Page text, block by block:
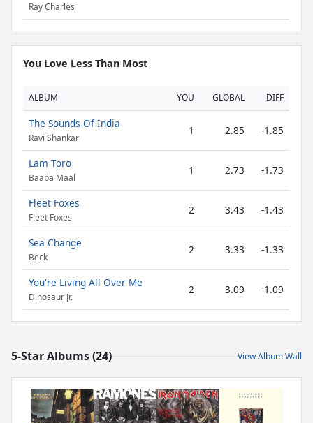
Ray Charles
You Love Less Than Most
ALBUM YOU GLOBAL DIFF
The Sounds Of India
Ravi Shankar
1 2.85 -1.85
Lam Toro
Baaba Maal
1 2.73 -1.73
Fleet Foxes
Fleet Foxes
2 3.43 -1.43
Sea Change
Beck
2 3.33 -1.33
You're Living All Over Me
Dinosaur Jr.
2 3.09 -1.09
5-Star Albums (24) View Album Wall